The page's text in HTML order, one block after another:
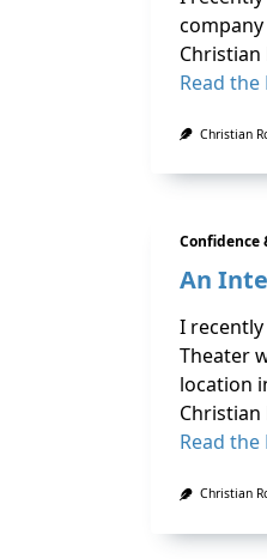
Christian
Read
Christian
Confidence
An
I
Theater
location
Read
Christian